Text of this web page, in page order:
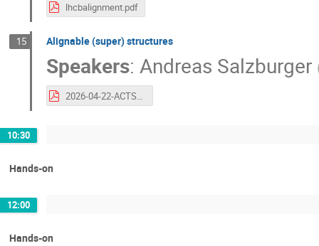
lhcbalignment.pdf
15 Alignable (super) structures
Speakers: Andreas Salzburger
2026-04-22-ACTS-WS-alignment-discussion.pdf
10:30
Hands-on
12:00
Hands-on